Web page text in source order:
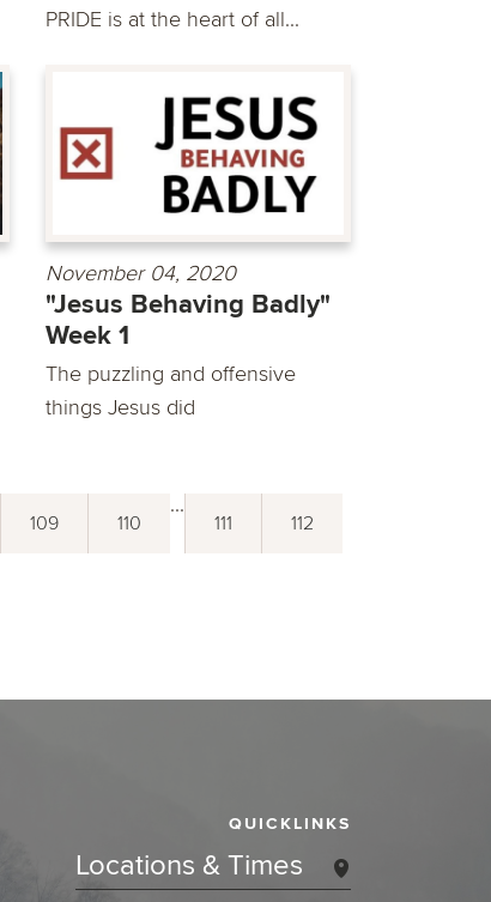
PRIDE is at the heart of all...
November 04, 2020
"Jesus Behaving Badly"
Week 1
The puzzling and offensive
things Jesus did
109 110
...
111 112
QUICKLINKS
Locations & Times